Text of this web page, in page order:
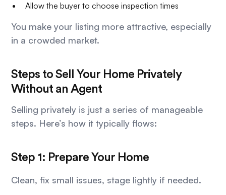
Allow the buyer to choose inspection times
You make your listing more attractive, especially
in a crowded market.
Steps to Sell Your Home Privately
Without an Agent
Selling privately is just a series of manageable
steps. Here’s how it typically flows:
Step 1: Prepare Your Home
Clean, fix small issues, stage lightly if needed.